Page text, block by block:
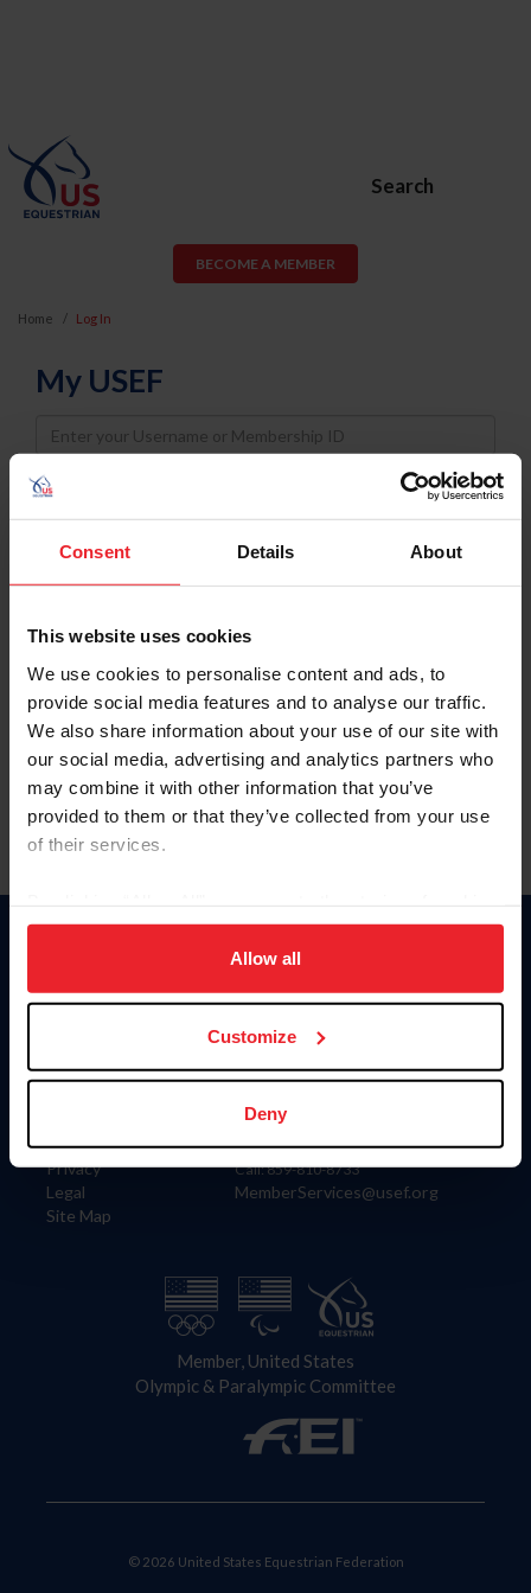
Consent Details About
This website uses cookies
We use cookies to personalise content and ads, to
provide social media features and to analyse our traffic.
We also share information about your use of our site with
our social media, advertising and analytics partners who
may combine it with other information that you’ve
provided to them or that they’ve collected from your use
of their services.
on your device to enhance site navigation, to analyze site
usage, and improve member experience. Click
more information.
Allow all
Customize
Deny
Search
BECOME A MEMBER
Home Log In
My USEF
Username
Password
Keep me logged in
Forgot Username or Membership ID
Forgot/Change Password
Para leer esta página en español, haga clic aquí.
Information
Careers
Privacy
Legal
Site Map
Donate
US Equestrian
Contact
4001 Wing Commander Way
Lexington, KY 40511
Call: 859-810-8733
MemberServices@usef.org
Member, United States
Olympic & Paralympic Committee
© 2026 United States Equestrian Federation